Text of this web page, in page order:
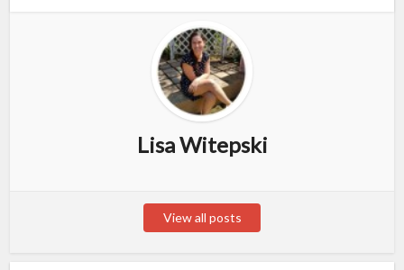
Lisa Witepski
View all posts